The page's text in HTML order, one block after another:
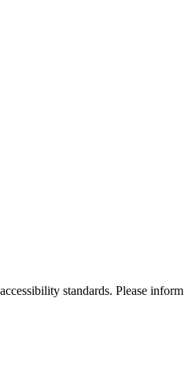
standards. Please inform